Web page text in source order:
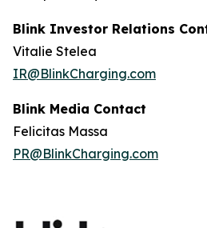
Blink Investor Relations
Vitalie Stelea
IR@BlinkCharging.com
Blink Media Contact
Felicitas Massa
PR@BlinkCharging.com